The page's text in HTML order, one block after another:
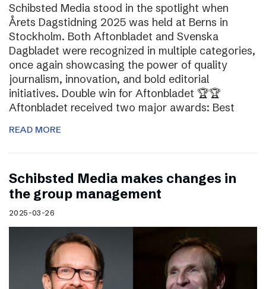
Schibsted Media stood in the spotlight when
Årets Dagstidning 2025 was held at Berns in
Stockholm. Both Aftonbladet and Svenska
Dagbladet were recognized in multiple categories,
once again showcasing the power of quality
journalism, innovation, and bold editorial
initiatives. Double win for Aftonbladet 🏆🏆
Aftonbladet received two major awards: Best
READ MORE
Schibsted Media makes changes in
the group management
2025-03-26